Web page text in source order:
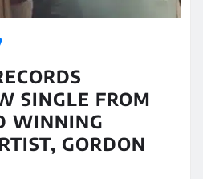
SINGLE FROM
WINNING
GORDON